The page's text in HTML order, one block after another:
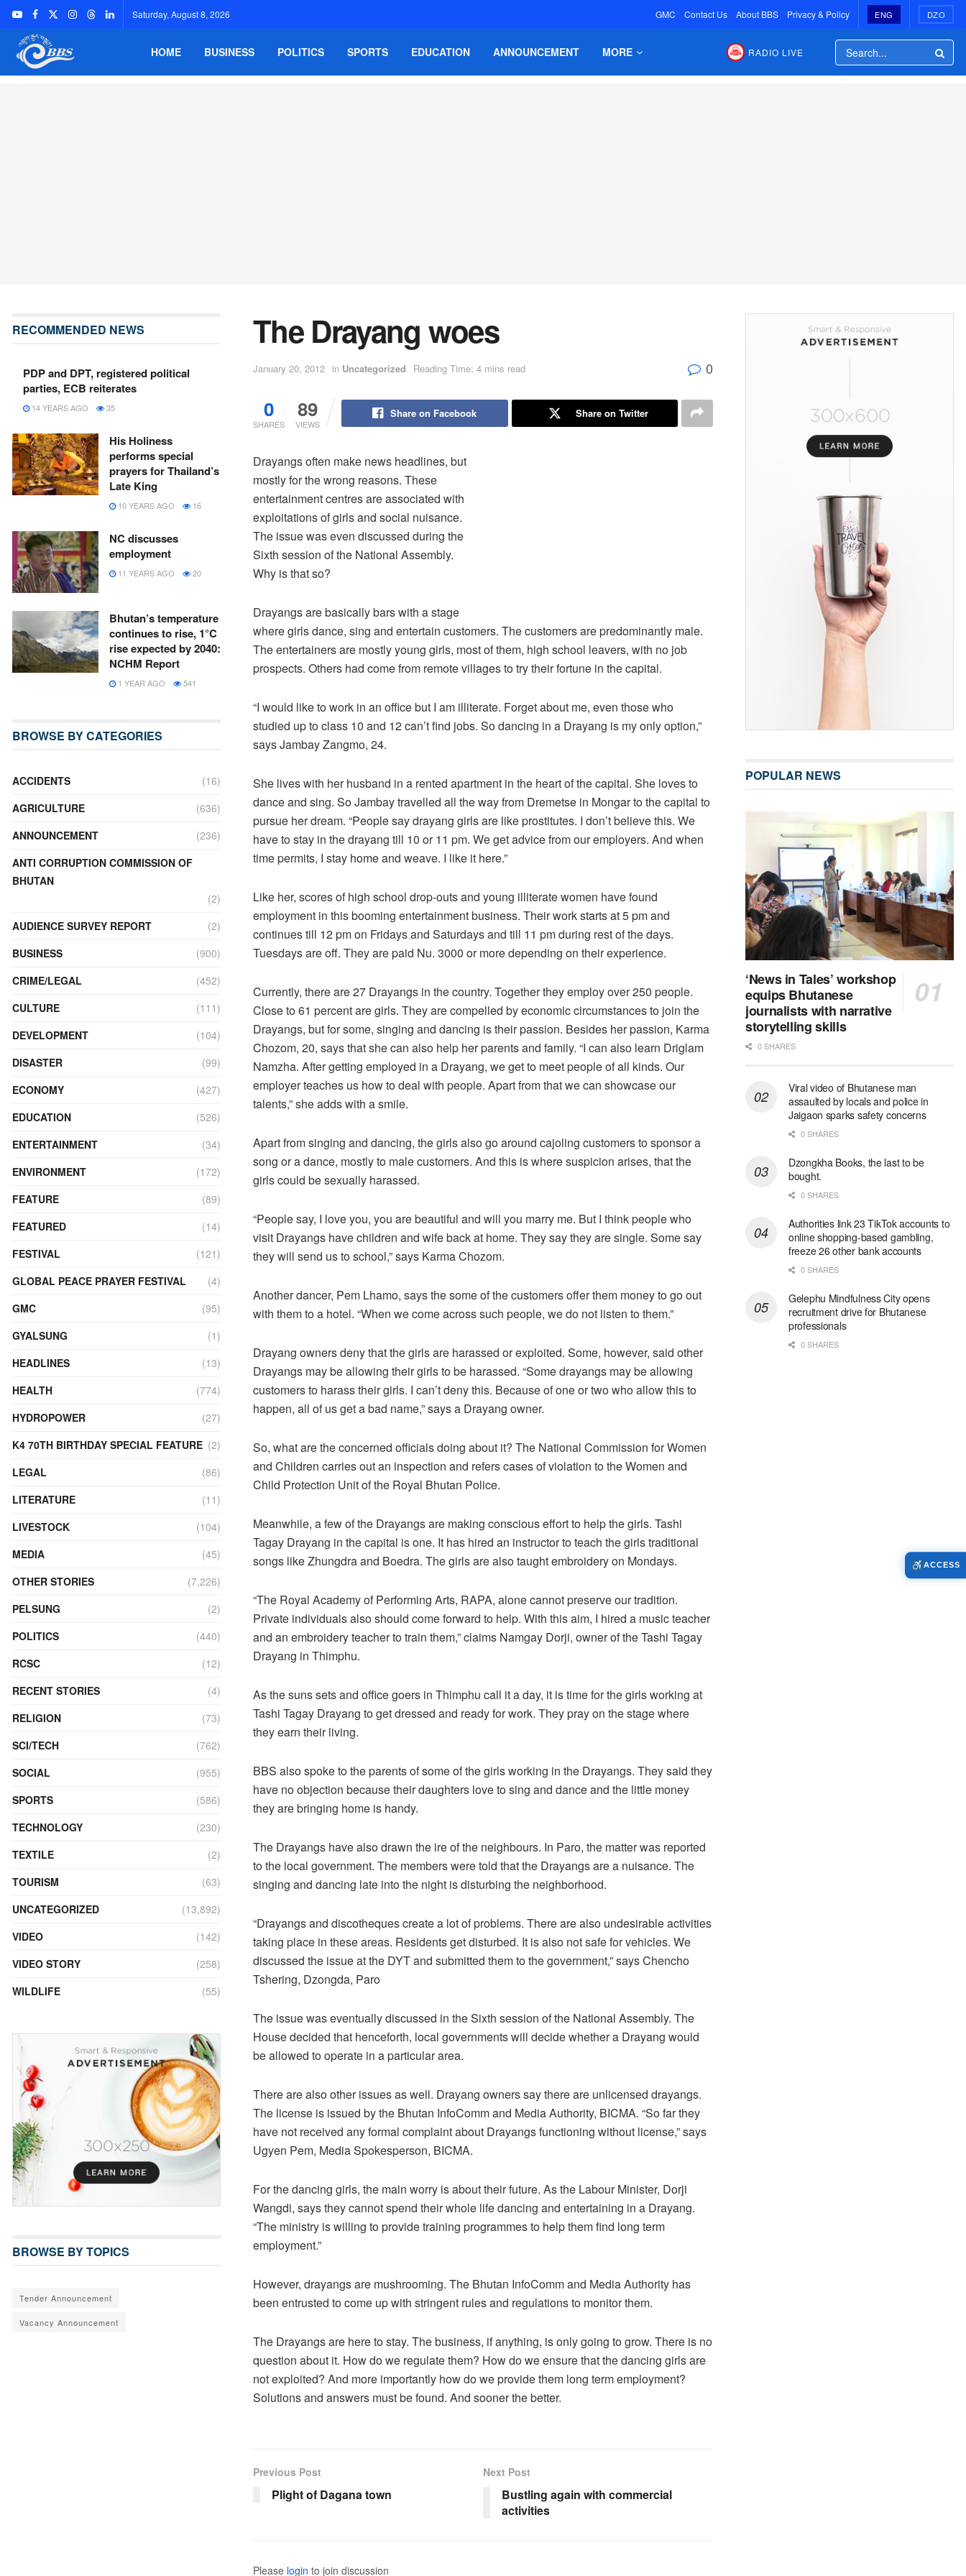
Saturday, August 8, 2026 GMC Contact Us About BBS Privacy & Policy ENG DZO
HOME BUSINESS POLITICS SPORTS EDUCATION ANNOUNCEMENT MORE RADIO LIVE
The Drayang woes
January 20, 2012 in Uncategorized Reading Time: 4 mins read 0
0
SHARES
89
VIEWS
Share on Facebook Share on Twitter
Drayangs often make news headlines, but
mostly for the wrong reasons. These
entertainment centres are associated with
exploitations of girls and social nuisance.
The issue was even discussed during the
Sixth session of the National Assembly.
Why is that so?
Drayangs are basically bars with a stage
where girls dance, sing and entertain customers. The customers are predominantly male.
The entertainers are mostly young girls, most of them, high school leavers, with no job
prospects. Others had come from remote villages to try their fortune in the capital.
“I would like to work in an office but I am illiterate. Forget about me, even those who
studied up to class 10 and 12 can’t find jobs. So dancing in a Drayang is my only option,”
says Jambay Zangmo, 24.
She lives with her husband in a rented apartment in the heart of the capital. She loves to
dance and sing. So Jambay travelled all the way from Dremetse in Mongar to the capital to
pursue her dream. “People say drayang girls are like prostitutes. I don’t believe this. We
have to stay in the drayang till 10 or 11 pm. We get advice from our employers. And when
time permits, I stay home and weave. I like it here.”
Like her, scores of high school drop-outs and young illiterate women have found
employment in this booming entertainment business. Their work starts at 5 pm and
continues till 12 pm on Fridays and Saturdays and till 11 pm during rest of the days.
Tuesdays are off. They are paid Nu. 3000 or more depending on their experience.
Currently, there are 27 Drayangs in the country. Together they employ over 250 people.
Close to 61 percent are girls. They are compelled by economic circumstances to join the
Drayangs, but for some, singing and dancing is their passion. Besides her passion, Karma
Chozom, 20, says that she can also help her parents and family. “I can also learn Driglam
Namzha. After getting employed in a Drayang, we get to meet people of all kinds. Our
employer teaches us how to deal with people. Apart from that we can showcase our
talents,” she adds with a smile.
Apart from singing and dancing, the girls also go around cajoling customers to sponsor a
song or a dance, mostly to male customers. And this is where suspicion arises, that the
girls could be sexually harassed.
“People say, I love you, you are beautiful and will you marry me. But I think people who
visit Drayangs have children and wife back at home. They say they are single. Some say
they will send us to school,” says Karma Chozom.
Another dancer, Pem Lhamo, says the some of the customers offer them money to go out
with them to a hotel. “When we come across such people, we do not listen to them.”
Drayang owners deny that the girls are harassed or exploited. Some, however, said other
Drayangs may be allowing their girls to be harassed. “Some drayangs may be allowing
customers to harass their girls. I can’t deny this. Because of one or two who allow this to
happen, all of us get a bad name,” says a Drayang owner.
So, what are the concerned officials doing about it? The National Commission for Women
and Children carries out an inspection and refers cases of violation to the Women and
Child Protection Unit of the Royal Bhutan Police.
Meanwhile, a few of the Drayangs are making conscious effort to help the girls. Tashi
Tagay Drayang in the capital is one. It has hired an instructor to teach the girls traditional
songs like Zhungdra and Boedra. The girls are also taught embroidery on Mondays.
“The Royal Academy of Performing Arts, RAPA, alone cannot preserve our tradition.
Private individuals also should come forward to help. With this aim, I hired a music teacher
and an embroidery teacher to train them,” claims Namgay Dorji, owner of the Tashi Tagay
Drayang in Thimphu.
As the suns sets and office goers in Thimphu call it a day, it is time for the girls working at
Tashi Tagay Drayang to get dressed and ready for work. They pray on the stage where
they earn their living.
BBS also spoke to the parents of some of the girls working in the Drayangs. They said they
have no objection because their daughters love to sing and dance and the little money
they are bringing home is handy.
The Drayangs have also drawn the ire of the neighbours. In Paro, the matter was reported
to the local government. The members were told that the Drayangs are a nuisance. The
singing and dancing late into the night is disturbing the neighborhood.
“Drayangs and discotheques create a lot of problems. There are also undesirable activities
taking place in these areas. Residents get disturbed. It is also not safe for vehicles. We
discussed the issue at the DYT and submitted them to the government,” says Chencho
Tshering, Dzongda, Paro
The issue was eventually discussed in the Sixth session of the National Assembly. The
House decided that henceforth, local governments will decide whether a Drayang would
be allowed to operate in a particular area.
There are also other issues as well. Drayang owners say there are unlicensed drayangs.
The license is issued by the Bhutan InfoComm and Media Authority, BICMA. “So far they
have not received any formal complaint about Drayangs functioning without license,” says
Ugyen Pem, Media Spokesperson, BICMA.
For the dancing girls, the main worry is about their future. As the Labour Minister, Dorji
Wangdi, says they cannot spend their whole life dancing and entertaining in a Drayang.
“The ministry is willing to provide training programmes to help them find long term
employment.”
However, drayangs are mushrooming. The Bhutan InfoComm and Media Authority has
been entrusted to come up with stringent rules and regulations to monitor them.
The Drayangs are here to stay. The business, if anything, is only going to grow. There is no
question about it. How do we regulate them? How do we ensure that the dancing girls are
not exploited? And more importantly how do we provide them long term employment?
Solutions and answers must be found. And sooner the better.
Previous Post
Plight of Dagana town
Next Post
Bustling again with commercial
activities
Please login to join discussion
RECOMMENDED NEWS
PDP and DPT, registered political
parties, ECB reiterates
14 YEARS AGO 35
His Holiness
performs special
prayers for Thailand’s
Late King
10 YEARS AGO 16
NC discusses
employment
11 YEARS AGO 20
Bhutan’s temperature
continues to rise, 1°C
rise expected by 2040:
NCHM Report
1 YEAR AGO 541
BROWSE BY CATEGORIES
ACCIDENTS
(16)
AGRICULTURE
(636)
ANNOUNCEMENT
(236)
ANTI CORRUPTION COMMISSION OF
BHUTAN
(2)
AUDIENCE SURVEY REPORT
(2)
BUSINESS
(900)
CRIME/LEGAL
(452)
CULTURE
(111)
DEVELOPMENT
(104)
DISASTER
(99)
ECONOMY
(427)
EDUCATION
(526)
ENTERTAINMENT
(34)
ENVIRONMENT
(172)
FEATURE
(89)
FEATURED
(14)
FESTIVAL
(121)
GLOBAL PEACE PRAYER FESTIVAL
(4)
GMC
(95)
GYALSUNG
(1)
HEADLINES
(13)
HEALTH
(774)
HYDROPOWER
(27)
K4 70TH BIRTHDAY SPECIAL FEATURE (2)
LEGAL
(86)
LITERATURE
(11)
LIVESTOCK
(104)
MEDIA
(45)
OTHER STORIES
(7,226)
PELSUNG
(2)
POLITICS
(440)
RCSC
(12)
RECENT STORIES
(4)
RELIGION
(73)
SCI/TECH
(762)
SOCIAL
(955)
SPORTS
(586)
TECHNOLOGY
(230)
TEXTILE
(2)
TOURISM
(63)
UNCATEGORIZED
(13,892)
VIDEO
(142)
VIDEO STORY
(258)
WILDLIFE
(55)
BROWSE BY TOPICS
Tender Announcement
Vacancy Announcement
POPULAR NEWS
‘News in Tales’ workshop
equips Bhutanese
journalists with narrative
storytelling skills
0 SHARES
Viral video of Bhutanese man
assaulted by locals and police in
Jaigaon sparks safety concerns
0 SHARES
Dzongkha Books, the last to be
bought.
0 SHARES
Authorities link 23 TikTok accounts to
online shopping-based gambling,
freeze 26 other bank accounts
0 SHARES
Gelephu Mindfulness City opens
recruitment drive for Bhutanese
professionals
0 SHARES
ACCESS